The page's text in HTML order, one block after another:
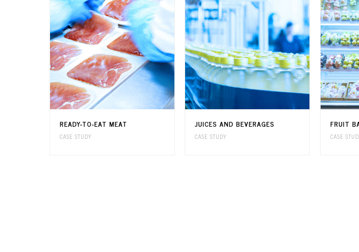
READY-TO-EAT MEAT
CASE STUDY
JUICES AND BEVERAGES
CASE STUDY
FRUIT
CASE